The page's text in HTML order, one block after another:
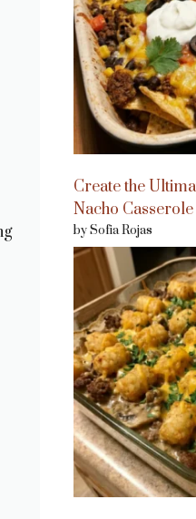
Create the
Nacho
by Sofia Rojas